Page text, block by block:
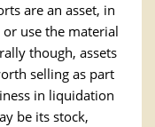
are an asset, in
use the material
though, assets
selling as part
in liquidation
be its stock,